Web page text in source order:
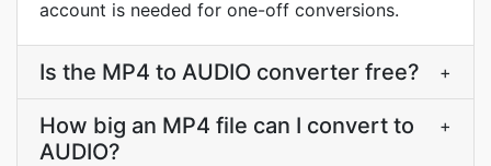
account is needed for one-off conversions.
Is the MP4 to AUDIO converter free? +
How big an MP4 file can I convert to
AUDIO?
+